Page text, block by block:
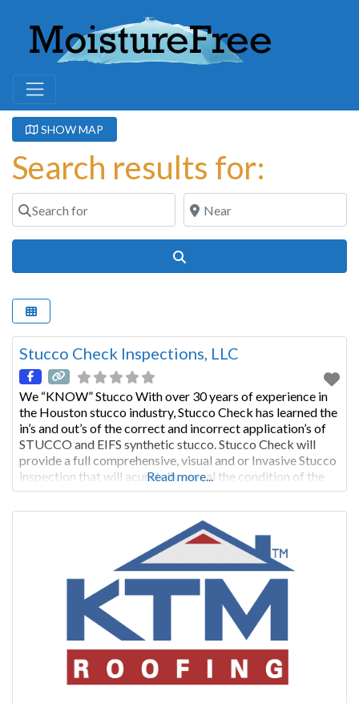
SHOW MAP
Search results for:
Search for Near
Stucco Check Inspections, LLC
We “KNOW” Stucco With over 30 years of experience in
the Houston stucco industry, Stucco Check has learned the
in’s and out’s of the correct and incorrect application’s of
STUCCO and EIFS synthetic stucco. Stucco Check will
provide a full comprehensive, visual and or Invasive Stucco
inspection that will acuratelly reveal the condition of the
stucco cladding to homeowners, anticipated
Read more...